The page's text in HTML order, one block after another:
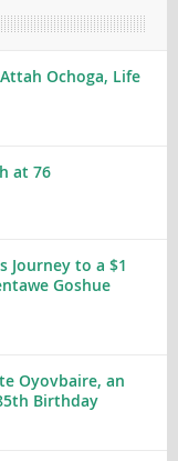
Ochoga, Life
at 76
Journey to a $1
Goshue
Oyovbaire, an
Birthday